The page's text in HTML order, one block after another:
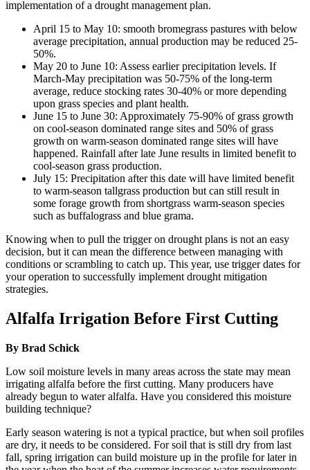
implementation of a drought management plan.
April 15 to May 10: smooth bromegrass pastures with below
average precipitation, annual production may be reduced 25-
50%.
May 20 to June 10: Assess earlier precipitation levels. If
March-May precipitation was 50-75% of the long-term
average, reduce stocking rates 30-40% or more depending
upon grass species and plant health.
June 15 to June 30: Approximately 75-90% of grass growth
on cool-season dominated range sites and 50% of grass
growth on warm-season dominated range sites will have
happened. Rainfall after late June results in limited benefit to
cool-season grass production.
July 15: Precipitation after this date will have limited benefit
to warm-season tallgrass production but can still result in
some forage growth from shortgrass warm-season species
such as buffalograss and blue grama.
Knowing when to pull the trigger on drought plans is not an easy
decision, but it can mean the difference between managing with
conditions or scrambling to catch up. This year, use trigger dates for
your operation to successfully implement drought mitigation
strategies.
Alfalfa Irrigation Before First Cutting
By Brad Schick
Low soil moisture levels in many areas across the state may mean
irrigating alfalfa before the first cutting. Many producers have
already begun to water alfalfa. Have you considered this moisture
building technique?
Early season watering is not a typical practice, but when soil profiles
are dry, it needs to be considered. For soil that is still dry from last
fall, spring irrigation can build moisture up in the profile for later in